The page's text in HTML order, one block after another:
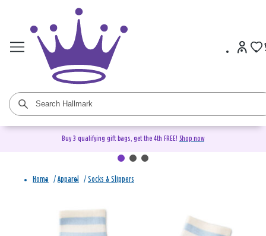
Buy 3 qualifying gift bags, get the 4th FREE! Shop now
Home / Apparel / Socks & Slippers